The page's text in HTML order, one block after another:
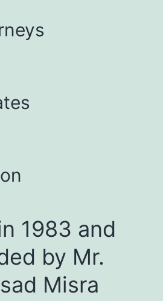
1983 and
by Mr.
Misra